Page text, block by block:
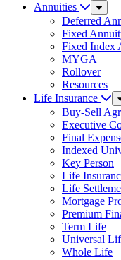
Annuities
Sub
Deferred
Fixed
Fixed Index
MYGA
Rollover
Resources
Life Insurance
Buy-Sell
Executive
Final
Indexed
Key Person
Life
Life
Mortgage
Premium
Term Life
Universal
Whole Life